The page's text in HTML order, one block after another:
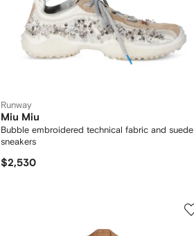
Runway
Miu Miu
Bubble embroidered technical fabric and suede
sneakers
$2,530